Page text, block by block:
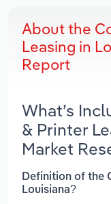
About the
Leasing in
Report
What’s
& Printer
Market
Definition of the
Louisiana?